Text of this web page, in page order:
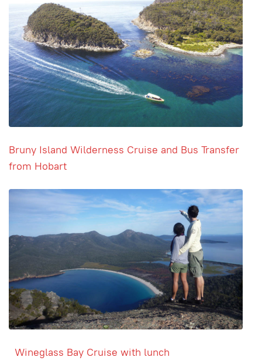
Bruny Island Wilderness Cruise and Bus Transfer
from Hobart
Wineglass Bay Cruise with lunch